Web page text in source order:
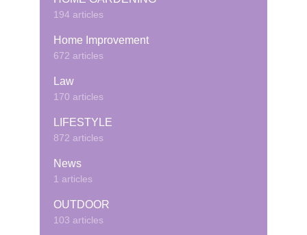
194 articles
Home Improvement
672 articles
Law
170 articles
LIFESTYLE
872 articles
News
1 articles
OUTDOOR
103 articles